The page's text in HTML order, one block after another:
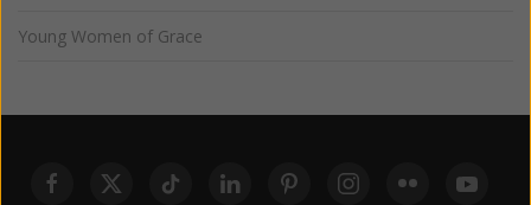
Young Women of Grace